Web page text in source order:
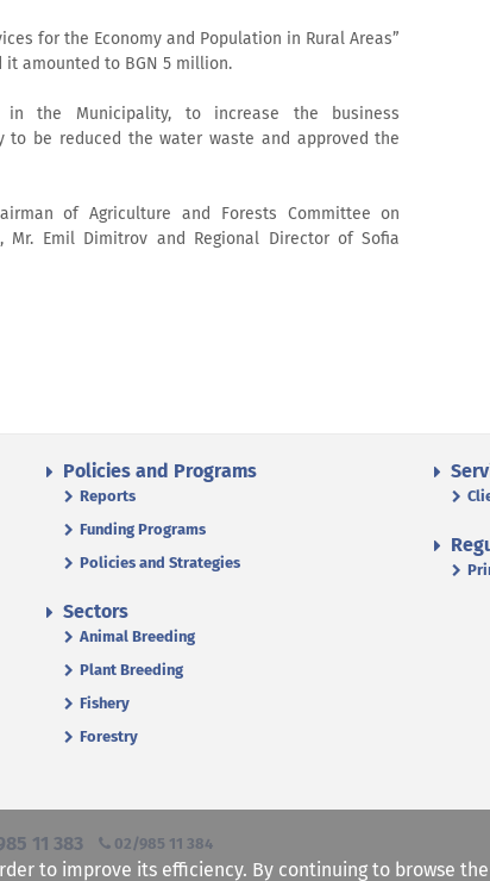
for the Economy and Population in Rural Areas”
it amounted to BGN 5 million.
the Municipality, to increase the business
be reduced the water waste and approved the
of Agriculture and Forests Committee on
Emil Dimitrov and Regional Director of Sofia
Policies and Programs
Reports
Funding Programs
Policies and Strategies
Sectors
Animal Breeding
Plant Breeding
Fishery
Forestry
11 383 02/985 11 384
to improve its efficiency. By continuing to browse